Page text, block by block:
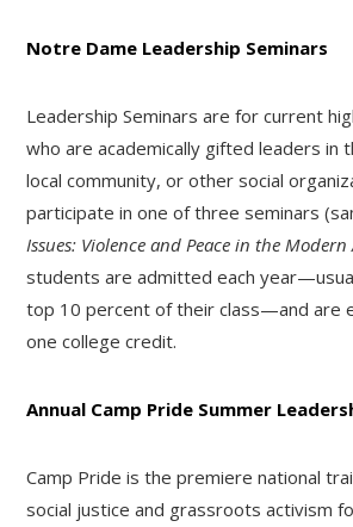
Notre Dame Leadership Seminars
Leadership Seminars are for current
who are academically gifted leaders in
local community, or other social
participate in one of three seminars
Issues: Violence and Peace in the Modern
students are admitted each
top 10 percent of their class—and are
one college credit.
Annual Camp Pride Summer
Camp Pride is the premiere national
social justice and grassroots activism